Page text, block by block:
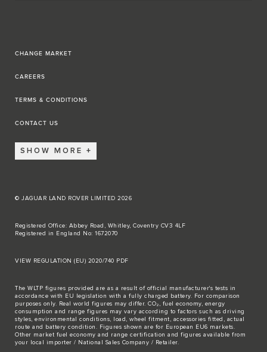
CHANGE MARKET
CAREERS
TERMS & CONDITIONS
CONTACT US
SHOW MORE
© JAGUAR LAND ROVER LIMITED 2026
Registered Office: Abbey Road, Whitley, Coventry CV3 4LF
Registered in England No: 1672070
VIEW REGULATION (EU) 2020/740 PDF
The WLTP figures provided are as a result of official manufacturer's tests in
accordance with EU legislation with a fully charged battery. For comparison
purposes only. Real world figures may differ. CO₂, fuel economy, energy
consumption and range figures may vary according to factors such as driving
styles, environmental conditions, load, wheel fitment, accessories fitted, actual
route and battery condition. Figures shown are for European EU6 markets.
Other market fuel economy and range certification and figures available from
your local importer / National Sales Company / Retailer.